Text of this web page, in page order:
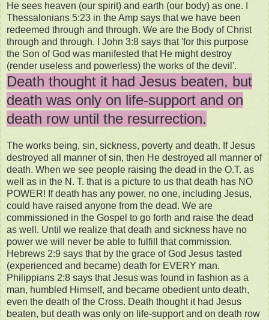
He sees heaven (our spirit) and earth (our body) as one. I
Thessalonians 5:23 in the Amp says that we have been
redeemed through and through. We are the Body of Christ
through and through. I John 3:8 says that 'for this purpose
the Son of God was manifested that He might destroy
(render useless and powerless) the works of the devil'.
Death thought it had Jesus beaten, but
death was only on life-support and on
death row until the resurrection.
The works being, sin, sickness, poverty and death. If Jesus
destroyed all manner of sin, then He destroyed all manner of
death. When we see people raising the dead in the O.T. as
well as in the N. T. that is a picture to us that death has NO
POWER! If death has any power, no one, including Jesus,
could have raised anyone from the dead. We are
commissioned in the Gospel to go forth and raise the dead
as well. Until we realize that death and sickness have no
power we will never be able to fulfill that commission.
Hebrews 2:9 says that by the grace of God Jesus tasted
(experienced and became) death for EVERY man.
Philippians 2:8 says that Jesus was found in fashion as a
man, humbled Himself, and became obedient unto death,
even the death of the Cross. Death thought it had Jesus
beaten, but death was only on life-support and on death row